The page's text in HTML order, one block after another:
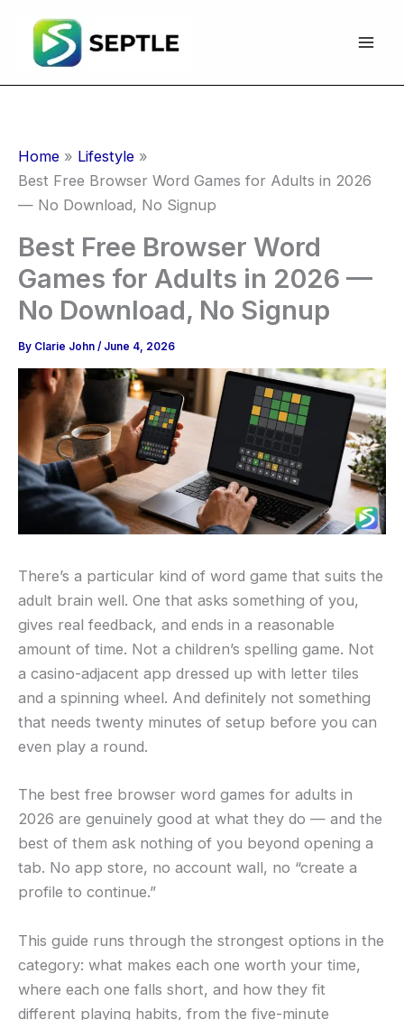
content
Home
Lifestyle
Best Free Browser Word Games for Adults in 2026
— No Download, No Signup
Best Free Browser Word
Games for Adults in 2026 —
No Download, No Signup
By Clarie John / June 4, 2026
There’s a particular kind of word game that suits the
adult brain well. One that asks something of you,
gives real feedback, and ends in a reasonable
amount of time. Not a children’s spelling game. Not
a casino-adjacent app dressed up with letter tiles
and a spinning wheel. And definitely not something
that needs twenty minutes of setup before you can
even play a round.
The best free browser word games for adults in
2026 are genuinely good at what they do — and the
best of them ask nothing of you beyond opening a
tab. No app store, no account wall, no “create a
profile to continue.”
This guide runs through the strongest options in the
category: what makes each one worth your time,
where each one falls short, and how they fit
different playing habits, from the five-minute